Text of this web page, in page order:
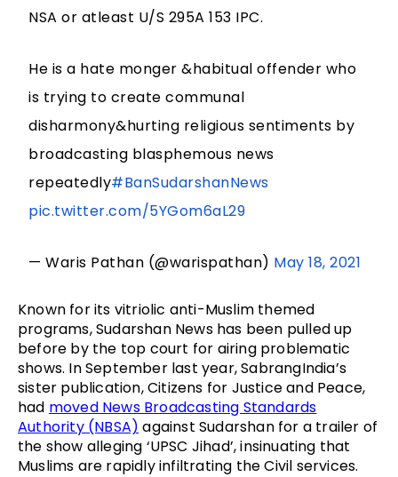
NSA or atleast U/S 295A 153 IPC.
He is a hate monger &habitual offender who
is trying to create communal
disharmony&hurting religious sentiments by
broadcasting blasphemous news
repeatedly#BanSudarshanNews
pic.twitter.com/5YGom6aL29
— Waris Pathan (@warispathan) May 18, 2021
Known for its vitriolic anti-Muslim themed
programs, Sudarshan News has been pulled up
before by the top court for airing problematic
shows. In September last year, SabrangIndia’s
sister publication, Citizens for Justice and Peace,
had moved News Broadcasting Standards
Authority (NBSA) against Sudarshan for a trailer of
the show alleging ‘UPSC Jihad’, insinuating that
Muslims are rapidly infiltrating the Civil services.